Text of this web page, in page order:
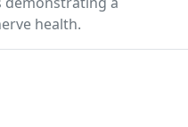
health.